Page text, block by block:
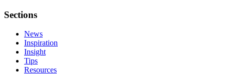
Sections
News
Inspiration
Insight
Tips
Resources